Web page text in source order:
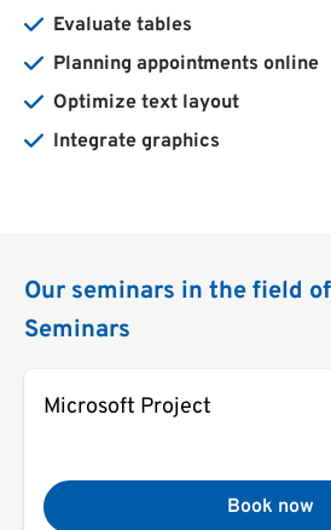
Evaluate tables
Planning appointments online
Optimize text layout
Integrate graphics
Our seminars in the field
Seminars
Microsoft Project
Book now